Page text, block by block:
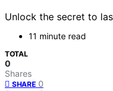
Unlock the secret to
11 minute read
TOTAL
0
Shares
SHARE 0